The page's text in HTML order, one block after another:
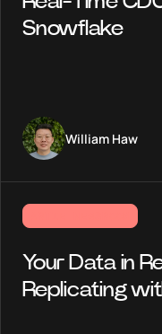
Snowflake
William Haw
Your Data in
Replicating